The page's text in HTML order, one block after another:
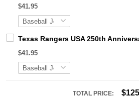
$41.95
Texas Rangers USA 250th
$41.95
TOTAL PRICE: